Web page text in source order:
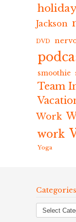
Jackson
DVD
smoothie
Team
Work
work
Yoga
Categories